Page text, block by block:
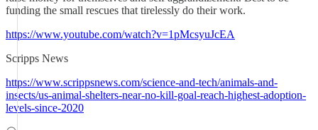
funding the small rescues that tirelessly do their work.
https://www.youtube.com/watch?v=1pMcsyuJcEA
Scripps News
https://www.scrippsnews.com/science-and-tech/animals-and-
insects/us-animal-shelters-near-no-kill-goal-reach-highest-adoption-
levels-since-2020